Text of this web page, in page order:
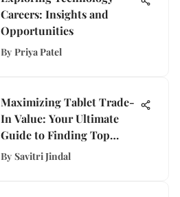
Careers: Insights and
Opportunities
By Priya Patel
Maximizing Tablet Trade-
In Value: Your Ultimate
Guide to Finding Top
Deals
By Savitri Jindal